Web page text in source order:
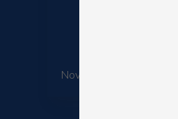
November 25, 2025